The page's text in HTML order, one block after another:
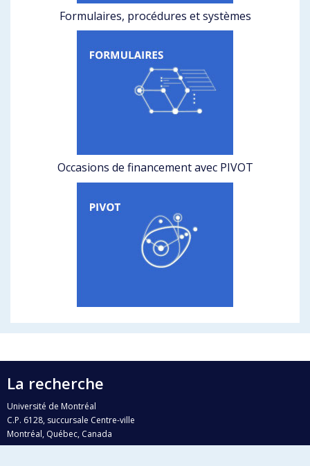
Formulaires, procédures et systèmes
Occasions de financement avec PIVOT
La recherche
Université de Montréal
C.P. 6128, succursale Centre-ville
Montréal, Québec, Canada
H3C 3J7